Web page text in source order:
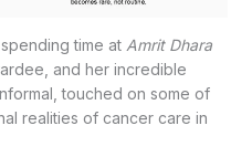
time at Amrit Dhara
and her incredible
touched on some of
realities of cancer care in